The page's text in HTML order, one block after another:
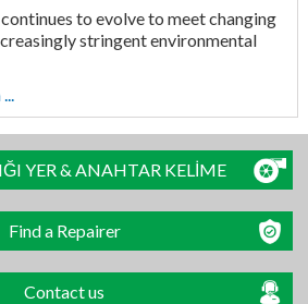
to evolve to meet changing
stringent environmental
YER & ANAHTAR KELİME
Find a Repairer
Contact us